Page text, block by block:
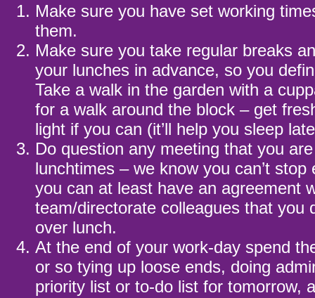
Make sure you have set working
them.
Make sure you take regular breaks
your lunches in advance, so you
Take a walk in the garden with a
for a walk around the block – get
light if you can (it’ll help you sleep
Do question any meeting that you
lunchtimes – we know you can’t stop
you can at least have an agreement
team/directorate colleagues that you
over lunch.
At the end of your work-day spend
or so tying up loose ends, doing
priority list or to-do list for tomorrow,